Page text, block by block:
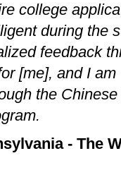
college
during the
feedback
[me], and I
the
- The